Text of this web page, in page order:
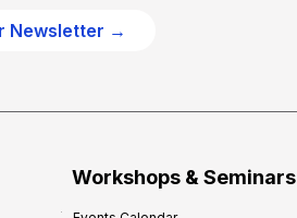
Newsletter →
Workshops & Seminars